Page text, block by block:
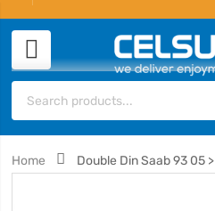
Home Double Din Saab 93 05 >